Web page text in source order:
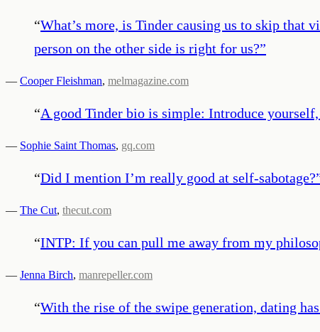
“What’s more, is Tinder causing us to skip that
person on the other side is right for us?”
— Cooper Fleishman, melmagazine.com
“A good Tinder bio is simple: Introduce
— Sophie Saint Thomas, gq.com
“Did I mention I’m really good at self-sabotage?
— The Cut, thecut.com
“INTP: If you can pull me away from my
— Jenna Birch, manrepeller.com
“With the rise of the swipe generation, dating